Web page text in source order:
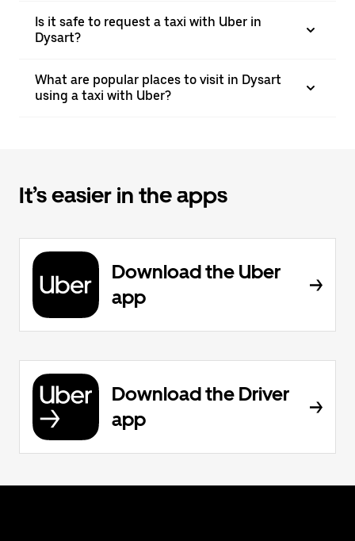
Is it safe to request a taxi with Uber in
Dysart?
What are popular places to visit in Dysart
using a taxi with Uber?
It’s easier in the apps
Download the Uber
app
Download the Driver
app